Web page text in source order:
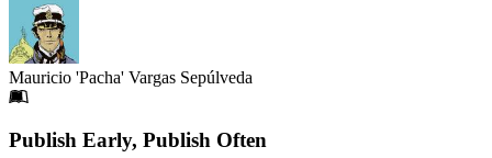
Mauricio 'Pacha' Vargas Sepúlveda
Footer
Publish Early, Publish Often